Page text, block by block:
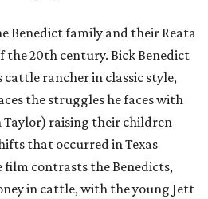
Benedict family and their Reata
the 20th century. Bick Benedict
cattle rancher in classic style,
the struggles he faces with
Taylor) raising their children
that occurred in Texas
film contrasts the Benedicts,
in cattle, with the young Jett